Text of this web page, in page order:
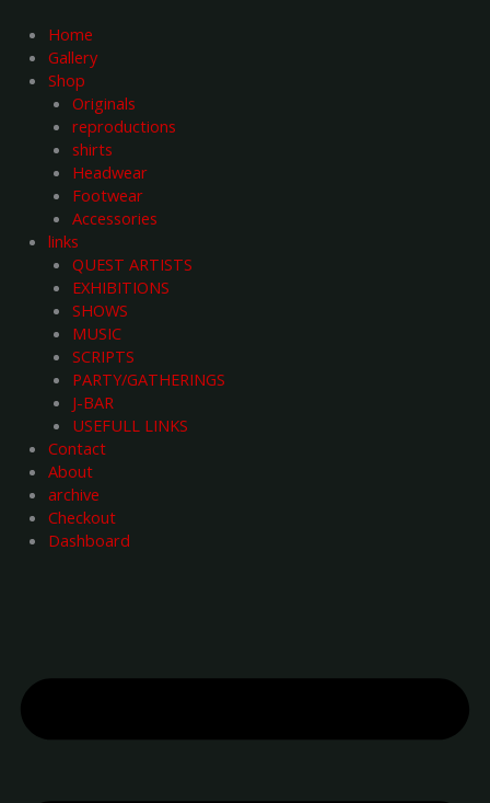
content
Home
Gallery
Shop
Originals
reproductions
shirts
Headwear
Footwear
Accessories
links
QUEST ARTISTS
EXHIBITIONS
SHOWS
MUSIC
SCRIPTS
PARTY/GATHERINGS
J-BAR
USEFULL LINKS
Contact
About
archive
Checkout
Dashboard